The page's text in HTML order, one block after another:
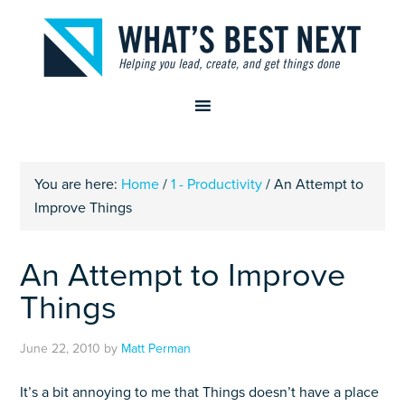
You are here: Home / 1 - Productivity / An Attempt to
Improve Things
An Attempt to Improve
Things
June 22, 2010 by Matt Perman
It’s a bit annoying to me that Things doesn’t have a place